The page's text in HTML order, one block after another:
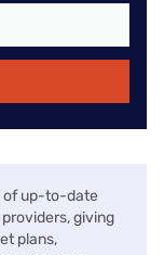
of up-to-date
giving
plans,